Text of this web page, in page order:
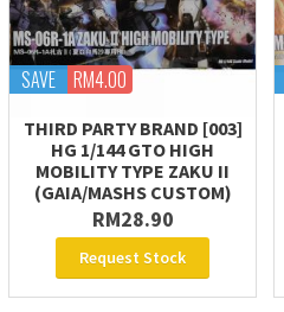
SAVE RM4.00
THIRD PARTY BRAND [003]
HG 1/144 GTO HIGH
MOBILITY TYPE ZAKU II
(GAIA/MASHS CUSTOM)
RM28.90
Request Stock